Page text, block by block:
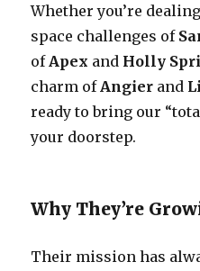
Whether you’re
space challenges of
ofApex and Holly
charm ofAngier and
ready to bring our
your doorstep.
Why They’re
Their mission has